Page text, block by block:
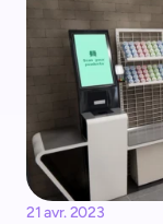
21 avr. 2023